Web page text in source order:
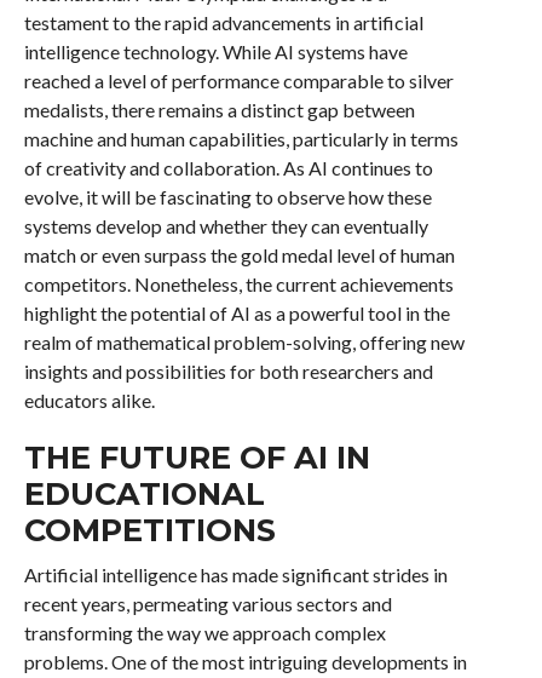
testament to the rapid advancements in artificial
intelligence technology. While AI systems have
reached a level of performance comparable to silver
medalists, there remains a distinct gap between
machine and human capabilities, particularly in terms
of creativity and collaboration. As AI continues to
evolve, it will be fascinating to observe how these
systems develop and whether they can eventually
match or even surpass the gold medal level of human
competitors. Nonetheless, the current achievements
highlight the potential of AI as a powerful tool in the
realm of mathematical problem-solving, offering new
insights and possibilities for both researchers and
educators alike.
THE FUTURE OF AI IN
EDUCATIONAL
COMPETITIONS
Artificial intelligence has made significant strides in
recent years, permeating various sectors and
transforming the way we approach complex
problems. One of the most intriguing developments in